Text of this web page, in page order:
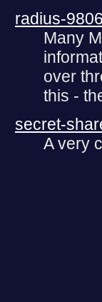
radius-
Many
over
this -
secret-
A very